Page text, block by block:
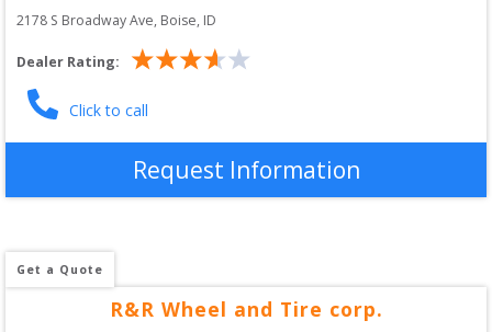
2178 S Broadway Ave, Boise, ID
Dealer Rating:
Click to call
Request Information
Get a Quote
R&R Wheel and Tire corp.